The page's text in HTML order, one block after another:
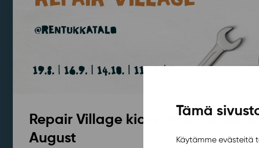
Tämä
Käytämme evästeitä
Repair Village kicks off at
August